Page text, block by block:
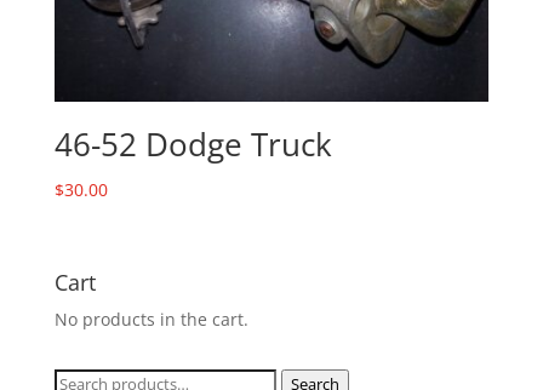
46-52 Dodge Truck
$30.00
Cart
No products in the cart.
Search Search